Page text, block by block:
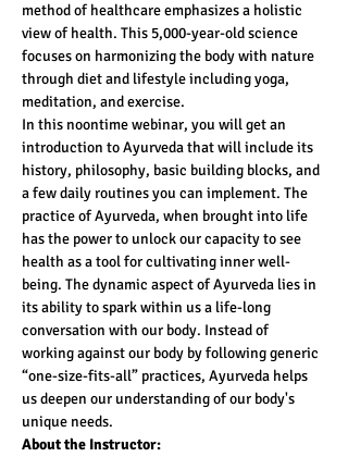
method of healthcare emphasizes a holistic
view of health. This 5,000-year-old science
focuses on harmonizing the body with nature
through diet and lifestyle including yoga,
meditation, and exercise.
In this noontime webinar, you will get an
introduction to Ayurveda that will include its
history, philosophy, basic building blocks, and
a few daily routines you can implement. The
practice of Ayurveda, when brought into life
has the power to unlock our capacity to see
health as a tool for cultivating inner well-
being. The dynamic aspect of Ayurveda lies in
its ability to spark within us a life-long
conversation with our body. Instead of
working against our body by following generic
“one-size-fits-all” practices, Ayurveda helps
us deepen our understanding of our body's
unique needs.
About the Instructor: